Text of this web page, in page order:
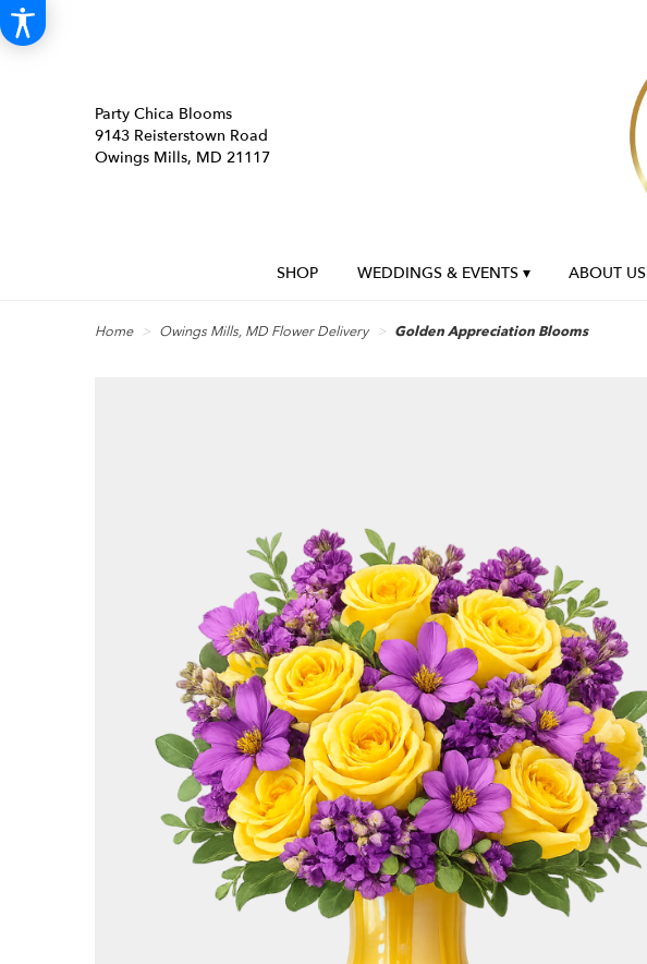
Party Chica Blooms
9143 Reisterstown Road
Owings Mills, MD 21117
SHOP WEDDINGS & EVENTS ▾ ABOUT US
Home Owings Mills, MD Flower Delivery Golden Appreciation Blooms